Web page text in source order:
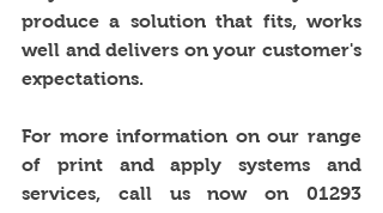
produce a solution that fits, works
well and delivers on your customer's
expectations.
For more information on our range
of print and apply systems and
services, call us now on 01293